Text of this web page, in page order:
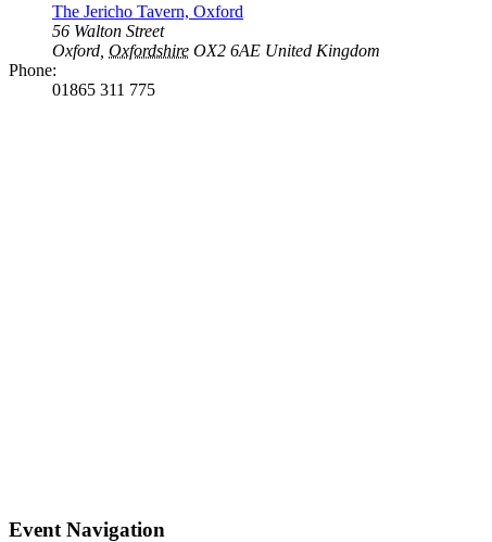
The Jericho Tavern, Oxford
56 Walton Street
Oxford Oxfordshire OX2 6AE United Kingdom
Phone:
01865 311 775
Event Navigation